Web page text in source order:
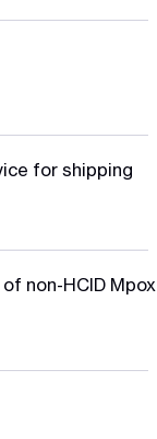
for shipping
non-HCID Mpox